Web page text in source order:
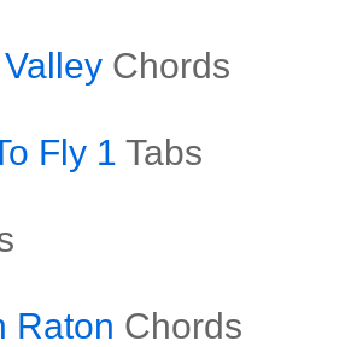
Chords
Fly 1 Tabs
Raton Chords